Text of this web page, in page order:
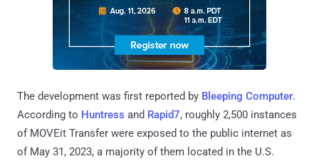
The development was first reported by Bleeping Computer.
According to Huntress and Rapid7, roughly 2,500 instances
of MOVEit Transfer were exposed to the public internet as
of May 31, 2023, a majority of them located in the U.S.